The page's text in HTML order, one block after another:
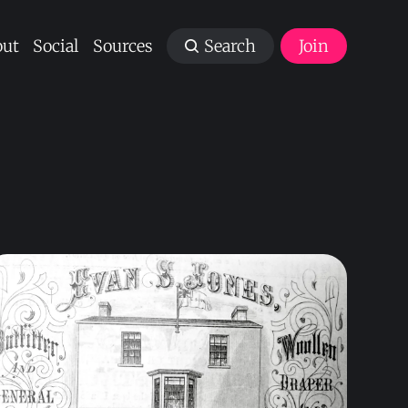
Social Sources Search Join